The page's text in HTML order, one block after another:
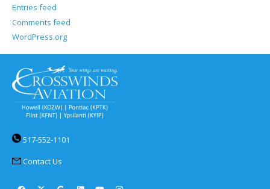
Entries feed
Comments feed
WordPress.org
517-552-1101
Contact Us